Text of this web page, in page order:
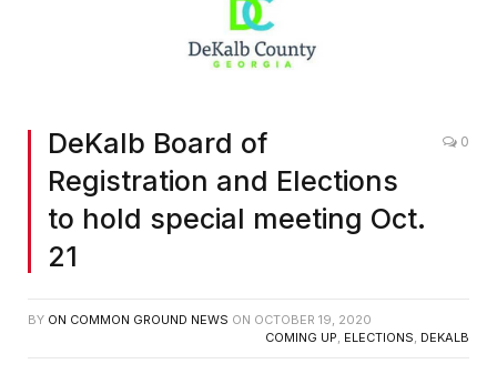
DeKalb Board of
Registration and Elections
to hold special meeting Oct.
21
0
BY ON COMMON GROUND NEWS ON OCTOBER 19, 2020
COMING UP, ELECTIONS, DEKALB